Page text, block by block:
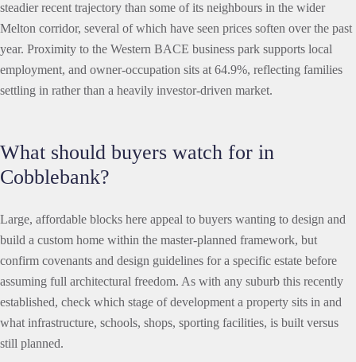
steadier recent trajectory than some of its neighbours in the wider
Melton corridor, several of which have seen prices soften over the past
year. Proximity to the Western BACE business park supports local
employment, and owner-occupation sits at 64.9%, reflecting families
settling in rather than a heavily investor-driven market.
What should buyers watch for in
Cobblebank?
Large, affordable blocks here appeal to buyers wanting to design and
build a custom home within the master-planned framework, but
confirm covenants and design guidelines for a specific estate before
assuming full architectural freedom. As with any suburb this recently
established, check which stage of development a property sits in and
what infrastructure, schools, shops, sporting facilities, is built versus
still planned.